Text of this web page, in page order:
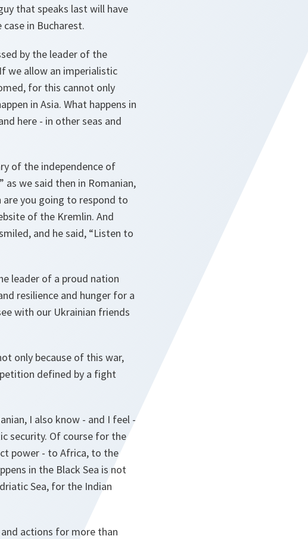
that speaks last will have
in Bucharest.
by the leader of the
we allow an imperialistic
for this cannot only
in Asia. What happens in
here - in other seas and
of the independence of
as we said then in Romanian,
are you going to respond to
of the Kremlin. And
and he said, “Listen to
leader of a proud nation
resilience and hunger for a
with our Ukrainian friends
only because of this war,
defined by a fight
I also know - and I feel -
security. Of course for the
power - to Africa, to the
in the Black Sea is not
Sea, for the Indian
actions for more than